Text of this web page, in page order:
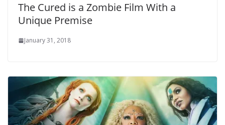
The Cured is a Zombie Film With a
Unique Premise
January 31, 2018